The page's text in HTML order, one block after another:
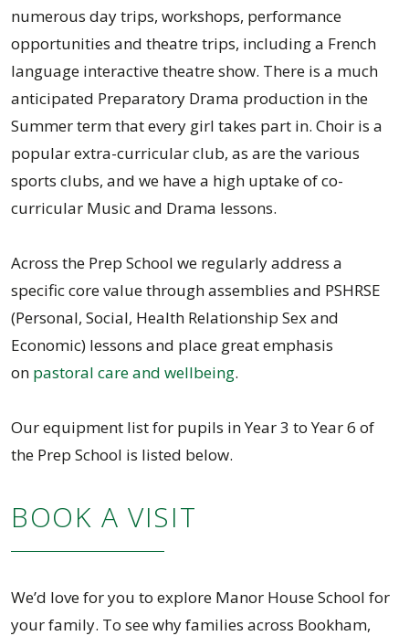
numerous day trips, workshops, performance
opportunities and theatre trips, including a French
language interactive theatre show. There is a much
anticipated Preparatory Drama production in the
Summer term that every girl takes part in. Choir is a
popular extra-curricular club, as are the various
sports clubs, and we have a high uptake of co-
curricular Music and Drama lessons.
Across the Prep School we regularly address a
specific core value through assemblies and PSHRSE
(Personal, Social, Health Relationship Sex and
Economic) lessons and place great emphasis
on pastoral care and wellbeing.
Our equipment list for pupils in Year 3 to Year 6 of
the Prep School is listed below.
BOOK A VISIT
We’d love for you to explore Manor House School for
your family. To see why families across Bookham,